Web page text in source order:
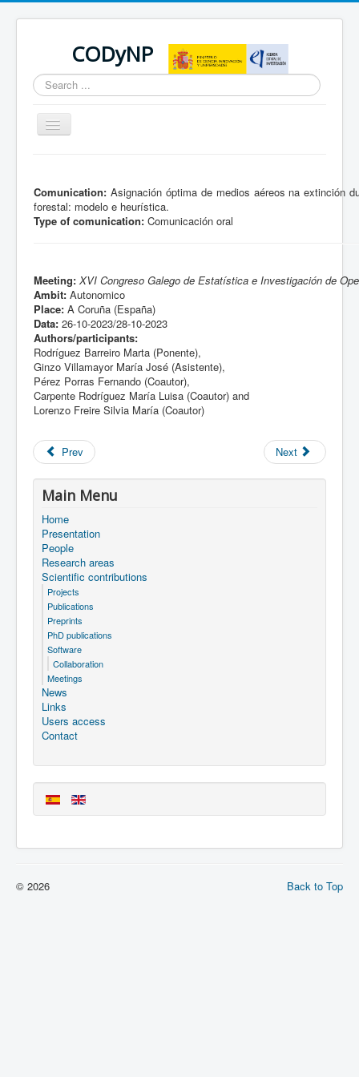
CODyNP
Search
...
Toggle
Navigation
Comunication: Asignación óptima de medios aéreos na extinción
forestal: modelo e heurística.
Type of comunication: Comunicación oral
Meeting: XVI Congreso Galego de Estatística e Investigación de
Ambit: Autonomico
Place: A Coruña (España)
Data: 26-10-2023/28-10-2023
Authors/participants:
Rodríguez Barreiro Marta (Ponente),
Ginzo Villamayor María José (Asistente),
Pérez Porras Fernando (Coautor),
Carpente Rodríguez María Luisa (Coautor) and
Lorenzo Freire Silvia María (Coautor)
Prev Next
Main Menu
Home
Presentation
People
Research areas
Scientific contributions
Projects
Publications
Preprints
PhD publications
Software
Collaboration
Meetings
News
Links
Users access
Contact
Back to Top
© 2026